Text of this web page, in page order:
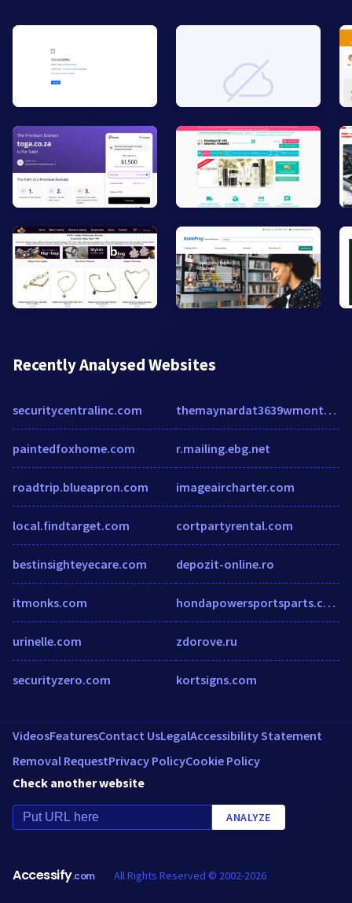
Recently Analysed Websites
securitycentralinc.com
paintedfoxhome.com
roadtrip.blueapron.com
local.findtarget.com
bestinsighteyecare.com
itmonks.com
urinelle.com
securityzero.com
themaynardat3639wmontrose.com
r.mailing.ebg.net
imageaircharter.com
cortpartyrental.com
depozit-online.ro
hondapowersportsparts.com
zdorove.ru
kortsigns.com
VideosFeaturesContact UsLegalAccessibility Statement
Removal RequestPrivacy PolicyCookie Policy
Check another website
ANALYZE
Accessify.com All Rights Reserved © 2002-2026